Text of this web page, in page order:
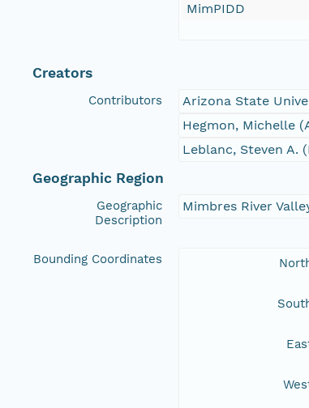
MimPIDD
Creators
Contributors
Arizona State
Hegmon, Michelle
Leblanc, Steven A.
Geographic Region
Geographic
Description
Mimbres River
Bounding Coordinates